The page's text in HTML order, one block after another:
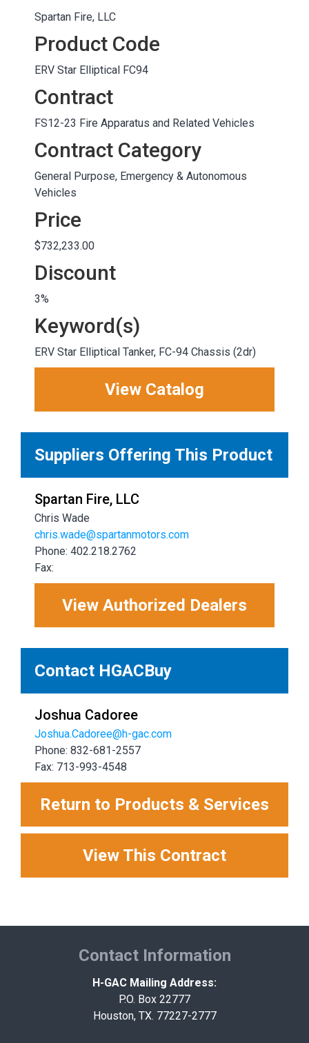
Spartan Fire, LLC
Product Code
ERV Star Elliptical FC94
Contract
FS12-23 Fire Apparatus and Related Vehicles
Contract Category
General Purpose, Emergency & Autonomous
Vehicles
Price
$732,233.00
Discount
3%
Keyword(s)
ERV Star Elliptical Tanker, FC-94 Chassis (2dr)
View Catalog
Suppliers Offering This Product
Spartan Fire, LLC
Chris Wade
chris.wade@spartanmotors.com
Phone: 402.218.2762
Fax:
View Authorized Dealers
Contact HGACBuy
Joshua Cadoree
Joshua.Cadoree@h-gac.com
Phone: 832-681-2557
Fax: 713-993-4548
Return to Products & Services
View This Contract
Contact Information
H-GAC Mailing Address:
P.O. Box 22777
Houston, TX. 77227-2777